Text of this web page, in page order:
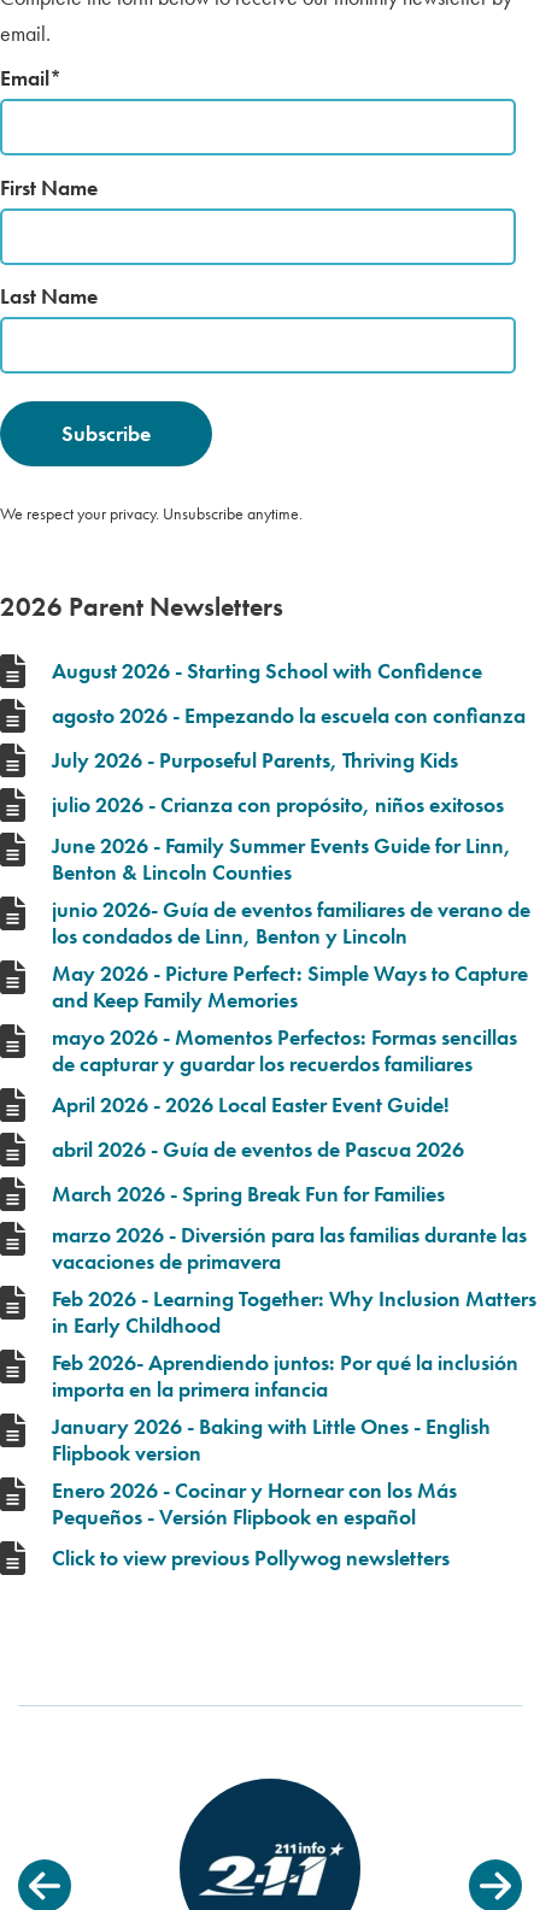
email.
Email*
First Name
Last Name
We respect your privacy. Unsubscribe anytime.
2026 Parent Newsletters
August 2026 - Starting School with Confidence
agosto 2026 - Empezando la escuela con confianza
July 2026 - Purposeful Parents, Thriving Kids
julio 2026 - Crianza con propósito, niños exitosos
June 2026 - Family Summer Events Guide for Linn,
Benton & Lincoln Counties
junio 2026- Guía de eventos familiares de verano de
los condados de Linn, Benton y Lincoln
May 2026 - Picture Perfect: Simple Ways to Capture
and Keep Family Memories
mayo 2026 - Momentos Perfectos: Formas sencillas
de capturar y guardar los recuerdos familiares
April 2026 - 2026 Local Easter Event Guide!
abril 2026 - Guía de eventos de Pascua 2026
March 2026 - Spring Break Fun for Families
marzo 2026 - Diversión para las familias durante las
vacaciones de primavera
Feb 2026 - Learning Together: Why Inclusion Matters
in Early Childhood
Feb 2026- Aprendiendo juntos: Por qué la inclusión
importa en la primera infancia
January 2026 - Baking with Little Ones - English
Flipbook version
Enero 2026 - Cocinar y Hornear con los Más
Pequeños - Versión Flipbook en español
Click to view previous Pollywog newsletters